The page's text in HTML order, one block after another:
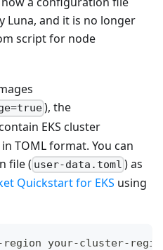
Luna, and it is no longer
script for node
), the
EKS cluster
TOML format. You can
file ( user-data.toml ) as
Quickstart for EKS using
your-cluster-